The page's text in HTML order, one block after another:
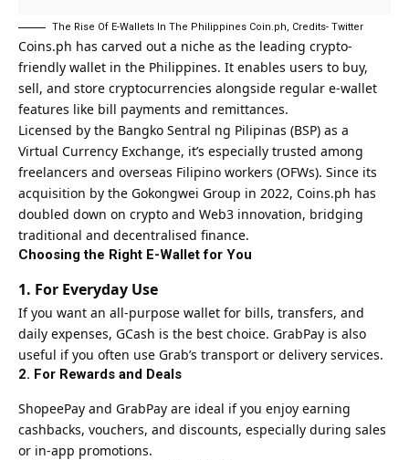
The Rise Of E-Wallets In The Philippines Coin.ph, Credits- Twitter
Coins.ph has carved out a niche as the leading crypto-
friendly wallet in the Philippines. It enables users to buy,
sell, and store cryptocurrencies alongside regular e-wallet
features like bill payments and remittances.
Licensed by the Bangko Sentral ng Pilipinas (BSP) as a
Virtual Currency Exchange, it’s especially trusted among
freelancers and overseas Filipino workers (OFWs). Since its
acquisition by the Gokongwei Group in 2022, Coins.ph has
doubled down on crypto and Web3 innovation, bridging
traditional and decentralised finance.
Choosing the Right E-Wallet for You
1. For Everyday Use
If you want an all-purpose wallet for bills, transfers, and
daily expenses, GCash is the best choice. GrabPay is also
useful if you often use Grab’s transport or delivery services.
2. For Rewards and Deals
ShopeePay and GrabPay are ideal if you enjoy earning
cashbacks, vouchers, and discounts, especially during sales
or in-app promotions.